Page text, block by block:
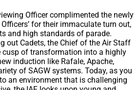
Officer complimented the newly
for their immaculate turn out,
and high standards of parade.
out Cadets, the Chief of the Air Staff
cusp of transformation into a highly
induction like Rafale, Apache,
of SAGW systems. Today, as you
an environment that is challenging